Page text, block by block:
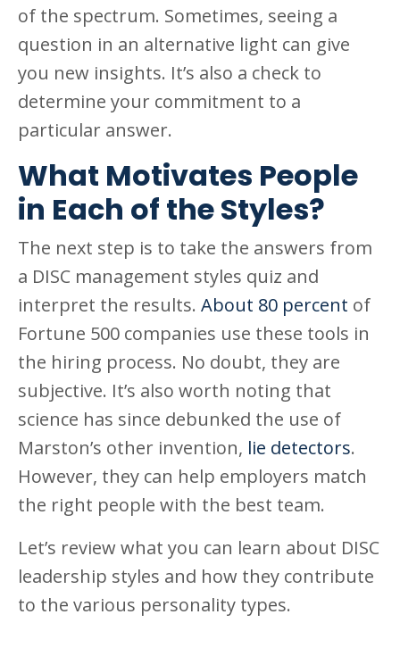
of the spectrum. Sometimes, seeing a
question in an alternative light can give
you new insights. It’s also a check to
determine your commitment to a
particular answer.
What Motivates People
in Each of the Styles?
The next step is to take the answers from
a DISC management styles quiz and
interpret the results. About 80 percent of
Fortune 500 companies use these tools in
the hiring process. No doubt, they are
subjective. It’s also worth noting that
science has since debunked the use of
Marston’s other invention, lie detectors.
However, they can help employers match
the right people with the best team.
Let’s review what you can learn about DISC
leadership styles and how they contribute
to the various personality types.